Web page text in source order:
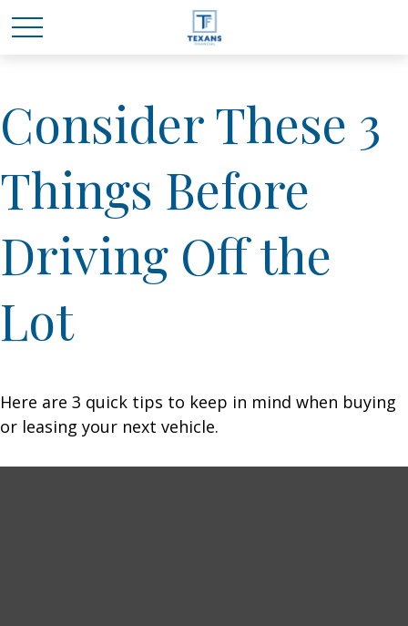
Consider These 3
Things Before
Driving Off the
Lot
Here are 3 quick tips to keep in mind when buying
or leasing your next vehicle.